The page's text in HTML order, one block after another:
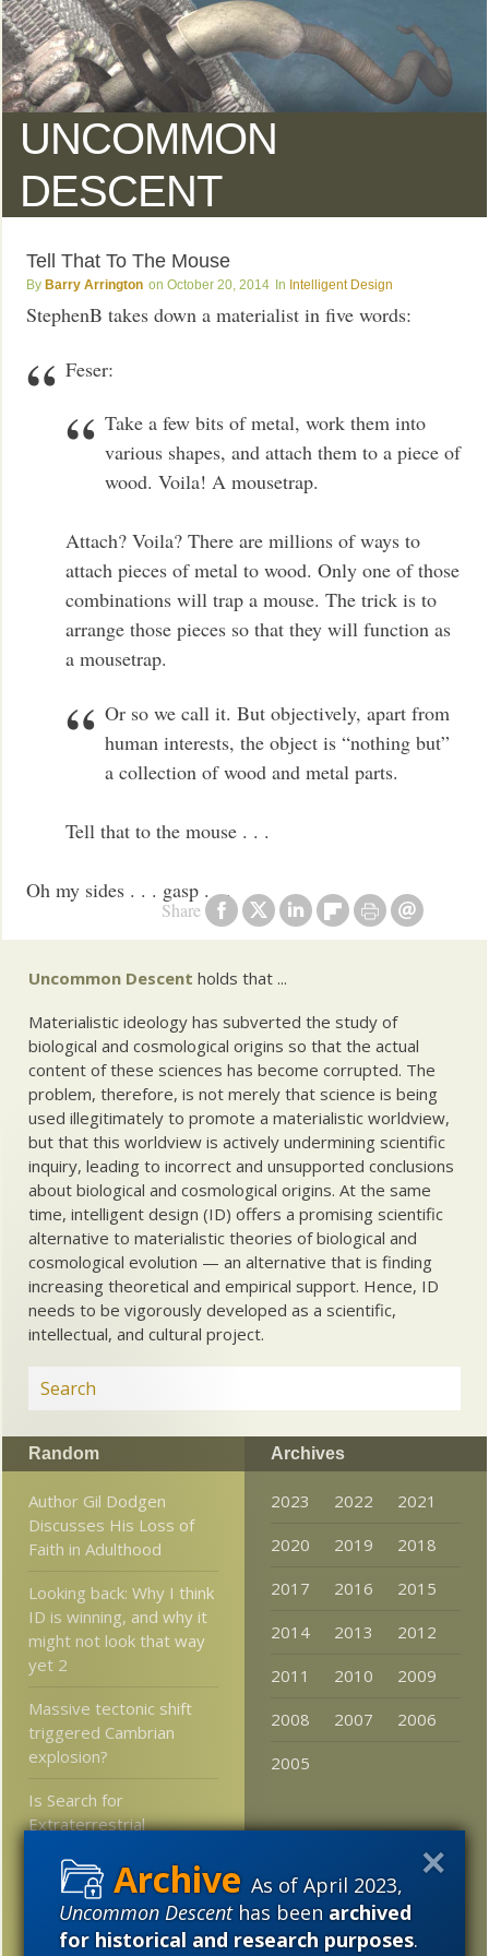
As of April 2023,
Uncommon Descenthas beenarchived
for historical and research purposes.
UNCOMMON
DESCENT
Tell That To The Mouse
Barry Arrington October 20, 2014 Intelligent Design
Share
StephenB takes down a materialist in five words:
Feser:
Take a few bits of metal, work them into
various shapes, and attach them to a piece of
wood. Voila! A mousetrap.
Attach? Voila? There are millions of ways to
attach pieces of metal to wood. Only one of those
combinations will trap a mouse. The trick is to
arrange those pieces so that they will function as
a mousetrap.
Or so we call it. But objectively, apart from
human interests, the object is “nothing but”
a collection of wood and metal parts.
Tell that to the mouse . . .
Oh my sides . . . gasp . . .
Uncommon Descent holds that ...
Materialistic ideology has subverted the study of
biological and cosmological origins so that the actual
content of these sciences has become corrupted. The
problem, therefore, is not merely that science is being
used illegitimately to promote a materialistic worldview,
but that this worldview is actively undermining scientific
inquiry, leading to incorrect and unsupported conclusions
about biological and cosmological origins. At the same
time, intelligent design (ID) offers a promising scientific
alternative to materialistic theories of biological and
cosmological evolution — an alternative that is finding
increasing theoretical and empirical support. Hence, ID
needs to be vigorously developed as a scientific,
intellectual, and cultural project.
Random
Author Gil Dodgen
Discusses His Loss of
Faith in Adulthood
Looking back: Why I think
ID is winning, and why it
might not look that way
yet 2
Massive tectonic shift
triggered Cambrian
explosion?
Is Search for
Extraterrestrial
gaining respectability
again?
Three foot killer shrimp
Archives
2023 2022
2021
2020
2019
2018
2017
2016
2015
2014
2013
2012
2011
2010
2009
2008
2007
2006
2005